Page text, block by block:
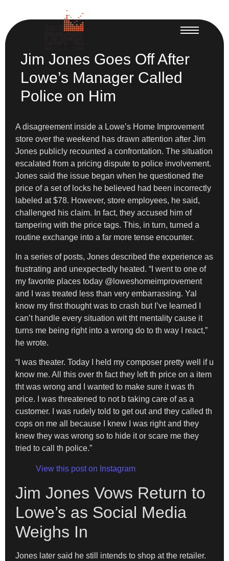
Jim Jones Goes Off After
Lowe’s Manager Called
Police on Him
A disagreement inside a Lowe’s Home Improvement
store over the weekend has drawn attention after Jim
Jones publicly recounted a confrontation. The situation
escalated from a pricing dispute to police involvement.
Jones said the issue began when he questioned the
price of a set of locks he believed had been incorrectly
labeled at $78. However, store employees, he said,
challenged his claim. In fact, they accused him of
tampering with the price tags. This, in turn, turned a
routine exchange into a far more tense encounter.
In a series of posts, Jones described the experience as
frustrating and unexpectedly heated. “I went to one of
my favorite places today @loweshomeimprovement
and I was treated less than very embarrassing. Yal
know my first thought was to crash but I’ve learned I
can’t handle every situation wit tht mentality cause it
turns me being right into a wrong do to th way I react,”
he wrote.
“I was theater. Today I held my composer pretty well if u
know me. All this over th fact they left th price on a item
tht was wrong and I wanted to make sure it was th
price. I was threatened to not b taking care of as a
customer. I was rudely told to get out and they called th
cops on me all because I knew I was right and they
knew they was wrong so to hide it or scare me they
tried to call th police.”
View this post on Instagram
Jim Jones Vows Return to
Lowe’s as Social Media
Weighs In
Jones later said he still intends to shop at the retailer.